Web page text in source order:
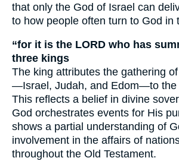
that only the God of Israel can
to how people often turn to God in
“for it is the LORD who has
three kings
The king attributes the gathering
—Israel, Judah, and Edom—to the
This reflects a belief in divine
God orchestrates events for His
shows a partial understanding of
involvement in the affairs of
throughout the Old Testament.